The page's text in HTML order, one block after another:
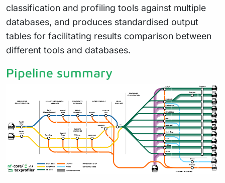
classification and profiling tools against multiple
databases, and produces standardised output
tables for facilitating results comparison between
different tools and databases.
Pipeline summary